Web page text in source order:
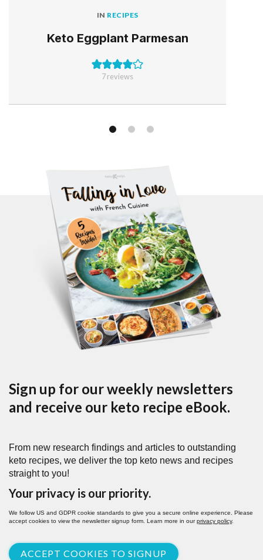
IN RECIPES
Keto Eggplant Parmesan
7reviews
Sign up for our weekly newsletters
and receive our keto recipe eBook.
From new research findings and articles to outstanding
keto recipes, we deliver the top keto news and recipes
straight to you!
Your privacy is our priority.
We follow US and GDPR cookie standards to give you a secure online experience. Please
accept cookies to view the newsletter signup form. Learn more in ourprivacy policy.
ACCEPT COOKIES TO SIGNUP